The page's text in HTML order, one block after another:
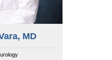
MD